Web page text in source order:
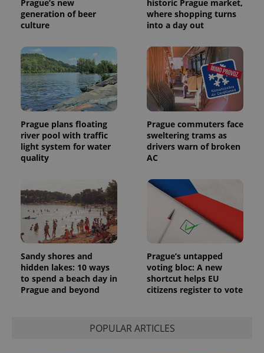
Prague’s new
generation of beer
culture
historic Prague market,
where shopping turns
into a day out
Prague plans floating
river pool with traffic
light system for water
quality
Prague commuters face
sweltering trams as
drivers warn of broken
AC
Sandy shores and
hidden lakes: 10 ways
to spend a beach day in
Prague and beyond
Prague’s untapped
voting bloc: A new
shortcut helps EU
citizens register to vote
POPULAR ARTICLES